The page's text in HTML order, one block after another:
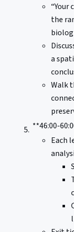
“Your
the
a
Walk
**46:00-
Each